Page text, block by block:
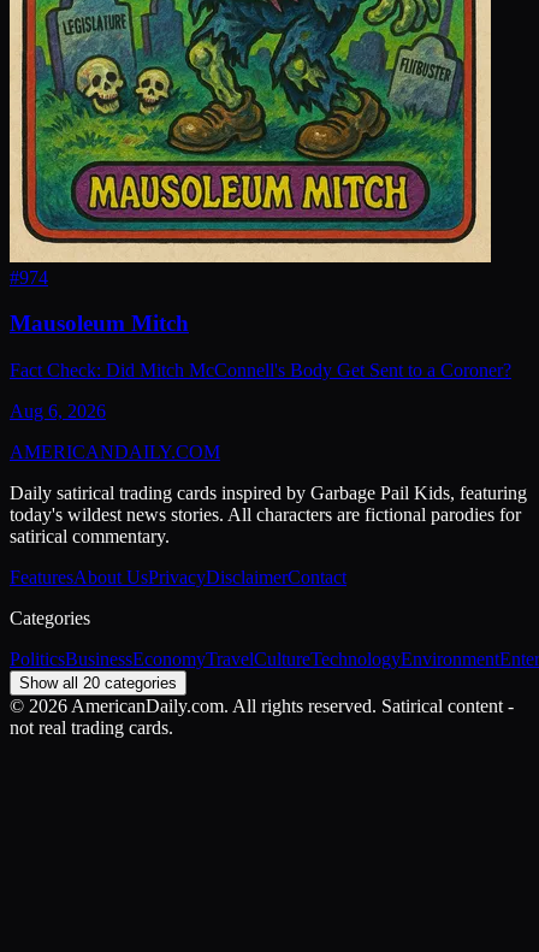
#974
Mausoleum Mitch
Fact Check: Did Mitch McConnell's Body Get Sent to a Coroner?
Aug 6, 2026
AMERICANDAILY.COM
Daily satirical trading cards inspired by Garbage Pail Kids, featuring
today's wildest news stories. All characters are fictional parodies for
satirical commentary.
FeaturesAbout UsPrivacyDisclaimerContact
Categories
PoliticsBusinessEconomyTravelCultureTechnologyEnvironment
Show all 20 categories
© 2026 AmericanDaily.com. All rights reserved. Satirical content -
not real trading cards.